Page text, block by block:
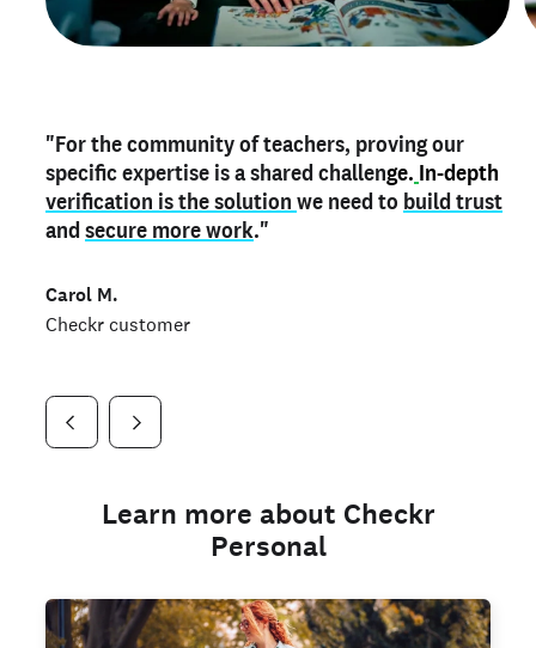
"For the community of teachers, proving our
specific expertise is a shared challenge. In-depth
verification is the solution we need to build trust
and secure more work."
Carol M.
Checkr customer
"Myteacher credentialon my profile is the one
thing that can actually make mestand outand
shows parents the unique skills I bring."
Checkr customer
"As a part time notary,I use my verified profile to
stand outin notary marketplaces. My notary
history is an important aspect of my profile, and
I've found people lying about their credentials in
Jonell P.
Learn more about Checkr
Personal